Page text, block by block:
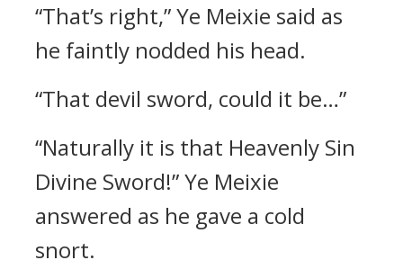
“That’s right,” Ye Meixie said as
he faintly nodded his head.
“That devil sword, could it be…”
“Naturally it is that Heavenly Sin
Divine Sword!” Ye Meixie
answered as he gave a cold
snort.